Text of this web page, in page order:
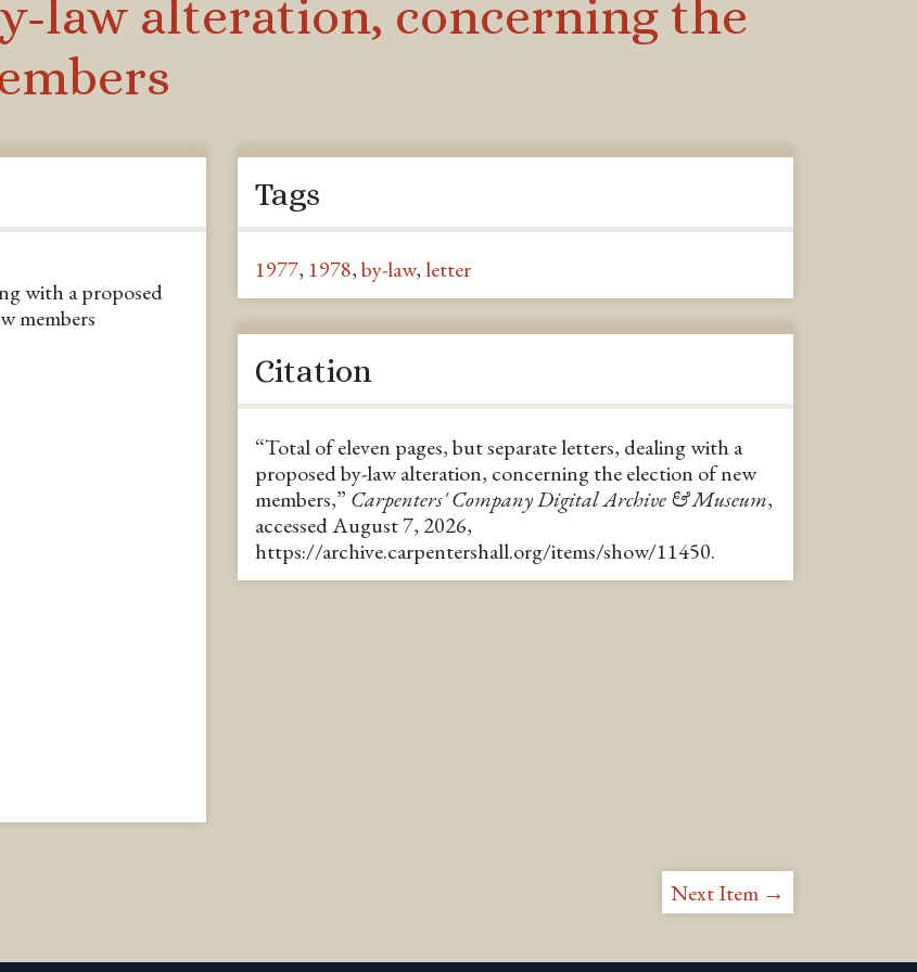
law alteration, concerning the
with a proposed
members
Tags
1977, 1978,by-law, letter
Citation
“Total of eleven pages, but separate letters, dealing with a
proposed by-law alteration, concerning the election of new
members,” Carpenters' Company Digital Archive & Museum,
accessed August 7, 2026,
https://archive.carpentershall.org/items/show/11450.
Next Item →